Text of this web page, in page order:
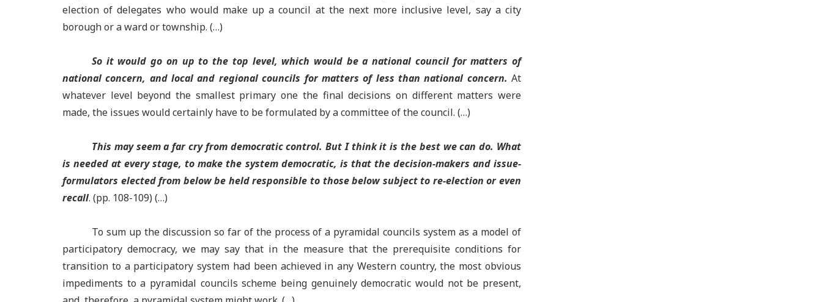
election of delegates who would make up a council at the next more inclusive level, say a city
borough or a ward or township. (…)
So it would go on up to the top level, which would be a national council for matters of
national concern, and local and regional councils for matters of less than national concern. At
whatever level beyond the smallest primary one the final decisions on different matters were
made, the issues would certainly have to be formulated by a committee of the council. (…)
This may seem a far cry from democratic control. But I think it is the best we can do. What
is needed at every stage, to make the system democratic, is that the decision-makers and issue-
formulators elected from below be held responsible to those below subject to re-election or even
recall. (pp. 108-109) (…)
To sum up the discussion so far of the process of a pyramidal councils system as a model of
participatory democracy, we may say that in the measure that the prerequisite conditions for
transition to a participatory system had been achieved in any Western country, the most obvious
impediments to a pyramidal councils scheme being genuinely democratic would not be present,